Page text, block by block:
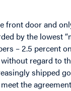
front door and
by the lowest
– 2.5 percent
regard to
shipped
the